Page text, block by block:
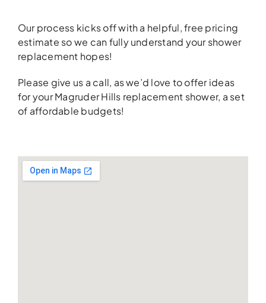
Our process kicks off with a helpful, free pricing
estimate so we can fully understand your shower
replacement hopes!
Please give us a call, as we’d love to offer ideas
for your Magruder Hills replacement shower, a set
of affordable budgets!